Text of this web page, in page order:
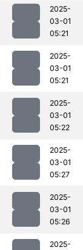
2025-
03-01
05:21
2025-
03-01
05:21
2025-
03-01
05:22
2025-
03-01
05:27
2025-
03-01
05:26
2025-